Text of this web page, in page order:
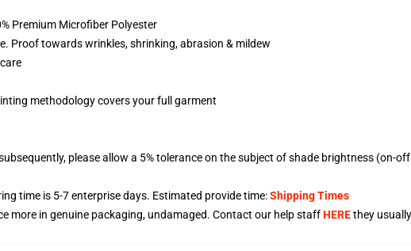
Premium Microfiber Polyester
Proof towards wrinkles, shrinking, abrasion & mildew
methodology covers your full garment
please allow a 5% tolerance on the subject of shade brightness (on-
time is 5-7enterprise days. Estimated provide time:Shipping Times
more in genuine packaging, undamaged. Contact our help staffHEREthey